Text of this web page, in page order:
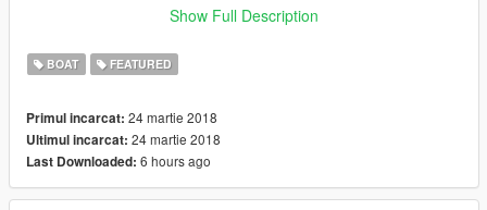
it does that truck beeping sound. Please note that aircraft or
Other than that it comes with LOD model, has burn marks,
forth.
Thanks to Canal Embraer GTA for giving me the original
Battlefield model, which I based this mod on.
Show Full Description
BOAT FEATURED
Primul incarcat: 24 martie 2018
Ultimul incarcat: 24 martie 2018
Last Downloaded: 6 hours ago